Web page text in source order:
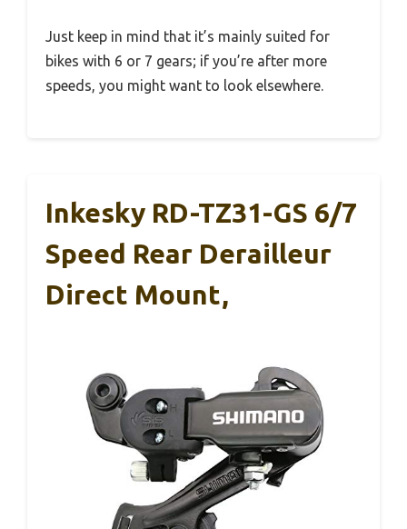
Just keep in mind that it’s mainly suited for
bikes with 6 or 7 gears; if you’re after more
speeds, you might want to look elsewhere.
Inkesky RD-TZ31-GS 6/7
Speed Rear Derailleur
Direct Mount,